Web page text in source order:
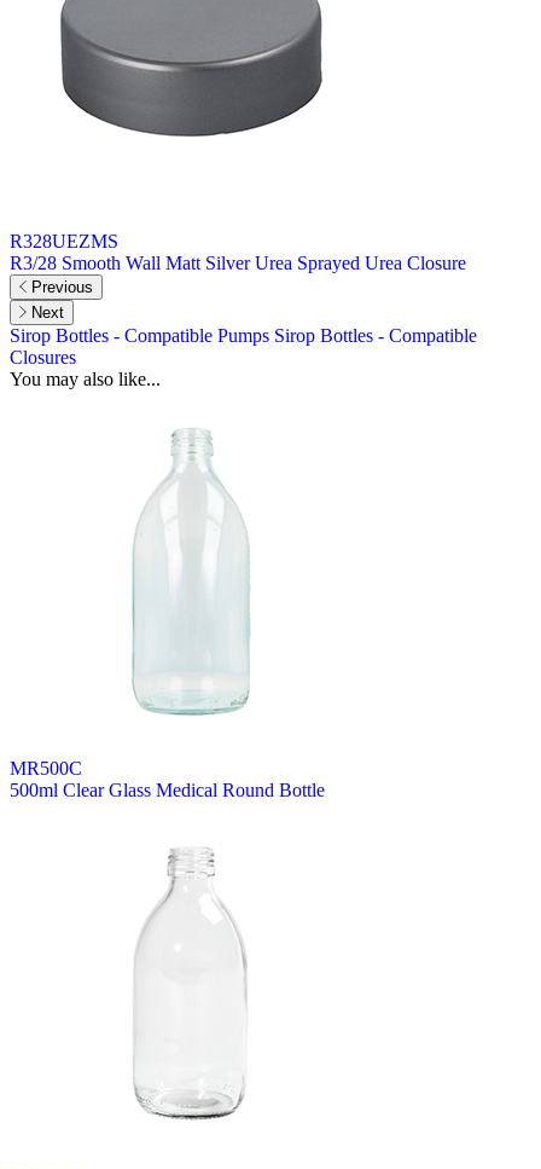
R328UEZMS
R3/28 Smooth Wall Matt Silver Urea Sprayed Urea Closure
Previous
Next
Sirop Bottles - Compatible Pumps Sirop Bottles - Compatible
Closures
You may also like...
MR500C
500ml Clear Glass Medical Round Bottle